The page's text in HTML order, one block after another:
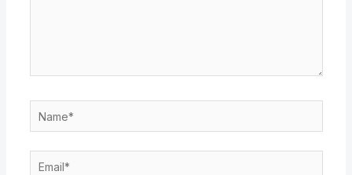
Name*
Email*